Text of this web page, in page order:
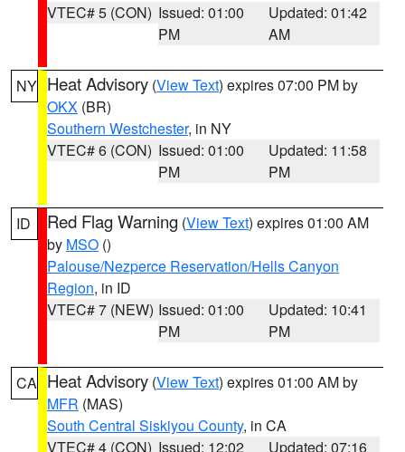
VTEC# 5 (CON) Issued: 01:00
PM
Updated: 01:42
AM
NY Heat Advisory (View Text) expires 07:00 PM by
OKX (BR)
Southern Westchester, in NY
VTEC# 6 (CON) Issued: 01:00
PM
Updated: 11:58
PM
ID Red Flag Warning (View Text) expires 01:00 AM
by MSO ()
Palouse/Nezperce Reservation/Hells Canyon
Region, in ID
VTEC# 7 (NEW) Issued: 01:00
PM
Updated: 10:41
PM
CA Heat Advisory (View Text) expires 01:00 AM by
MFR (MAS)
South Central Siskiyou County, in CA
VTEC# 4 (CON) Issued: 12:02
Updated: 07:16